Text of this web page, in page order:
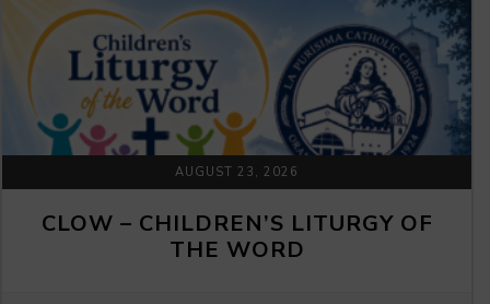
AUGUST 23, 2026
CLOW – CHILDREN’S LITURGY OF
THE WORD